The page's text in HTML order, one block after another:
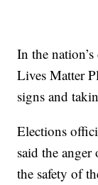
In the
Lives Matter
signs and
Elections
said the
the safety of